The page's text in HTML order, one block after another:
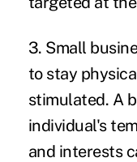
3. Small
to stay
stimulated. A
individual's
and interests